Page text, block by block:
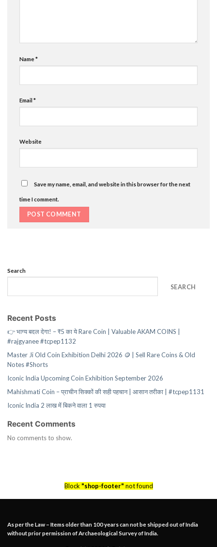
Name*
Email*
Website
Save my name, email, and website in this browser for the next
time I comment.
Search
SEARCH
Recent Posts
👉 भाग्य बदल देगा! – ₹5 का ये Rare Coin | Valuable AKAM COINS |
#rajgyanee #tcpep1132
Master Ji Old Coin Exhibition Delhi 2026 🪙 | Sell Rare Coins & Old
Notes #Shorts
Iconic India Upcoming Coin Exhibition September 2026
Mahishmati Coin – प्राचीन सिक्कों की सही पहचान | आसान तरीका | #tcpep1131
Iconic India 2 लाख में बिकने वाला 1 रुपया
Recent Comments
No comments to show.
Block "shop-footer" not found
As per the Law – Items older than 100 years can not be shipped out of India
without prior permission of Archaeological Survey of India.